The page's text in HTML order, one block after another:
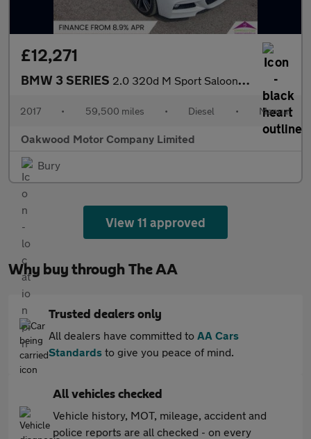
£12,271
BMW 3 SERIES 2.0 320d M Sport Saloon 4dr Diesel Manual Euro 6 (s/s) (190 ps)
2017 • 59,500 miles • Diesel • Manual
Oakwood Motor Company Limited
Bury
View 11 approved
Why buy through The AA
Trusted dealers only
All dealers have committed to AA Cars
Standards to give you peace of mind.
All vehicles checked
Vehicle history, MOT, mileage, accident and
police reports are all checked - on every